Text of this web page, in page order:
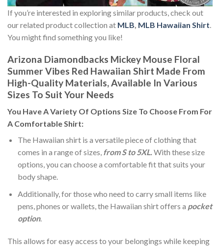
If you’re interested in exploring similar products, check out
our related product collection at MLB, MLB Hawaiian Shirt.
You might find something you like!
Arizona Diamondbacks Mickey Mouse Floral
Summer Vibes Red Hawaiian Shirt Made From
High-Quality Materials, Available In Various
Sizes To Suit Your Needs
You Have A Variety Of Options Size To Choose From For
A Comfortable Shirt:
The Hawaiian shirt is a versatile piece of clothing that
comes in a range of sizes, from S to 5XL.With these size
options, you can choose a comfortable fit that suits your
body shape.
Additionally, for those who need to carry small items like
pens, phones or wallets, the Hawaiian shirt offers a pocket
option.
This allows for easy access to your belongings while keeping